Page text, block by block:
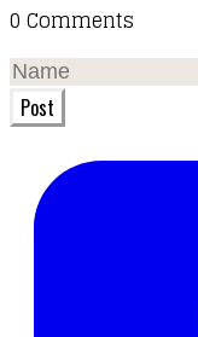
0 Comments
Post